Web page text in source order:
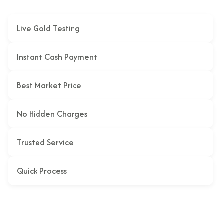
Live Gold Testing
Instant Cash Payment
Best Market Price
No Hidden Charges
Trusted Service
Quick Process